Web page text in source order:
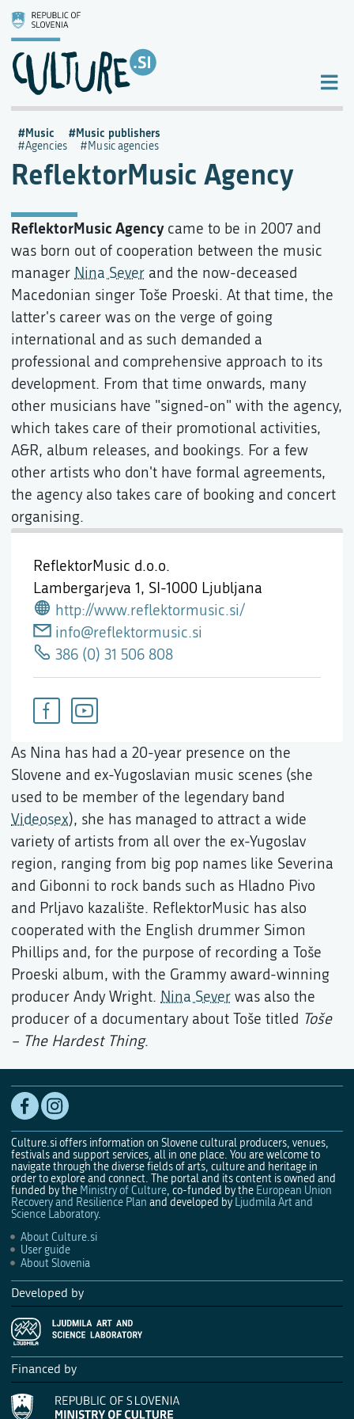
ReflektorMusic Agency
Music Music publishers
Agencies Music agencies
ReflektorMusic d.o.o.
Lambergarjeva 1, SI-1000 Ljubljana
http://www.reflektormusic.si/
info@reflektormusic.si
386 (0) 31 506 808
ReflektorMusic Agencycame to be in 2007 and
was born out of cooperation between the music
manager Nina Sever and the now-deceased
Macedonian singer Toše Proeski. At that time, the
latter's career was on the verge of going
international and as such demanded a
professional and comprehensive approach to its
development. From that time onwards, many
other musicians have "signed-on" with the agency,
which takes care of their promotional activities,
A&R, album releases, and bookings. For a few
other artists who don't have formal agreements,
the agency also takes care of booking and concert
organising.
As Nina has had a 20-year presence on the
Slovene and ex-Yugoslavian music scenes (she
used to be member of the legendary band
Videosex), she has managed to attract a wide
variety of artists from all over the ex-Yugoslav
region, ranging from big pop names like Severina
and Gibonni to rock bands such as Hladno Pivo
and Prljavo kazalište. ReflektorMusic has also
cooperated with the English drummer Simon
Phillips and, for the purpose of recording a Toše
Proeski album, with the Grammy award-winning
producer Andy Wright. Nina Sever was also the
producer of a documentary about Toše titled Toše
– The Hardest Thing.
Culture.si offers information on Slovene cultural producers, venues,
festivals and support services, all in one place. You are welcome to
navigate through the diverse fields of arts, culture and heritage in
order to explore and connect. The portal and its content is owned and
funded by the Ministry of Culture, co-funded by the European Union
Recovery and Resilience Plan and developed by Ljudmila Art and
Science Laboratory.
About Culture.si
User guide
About Slovenia
Developed by
Financed by